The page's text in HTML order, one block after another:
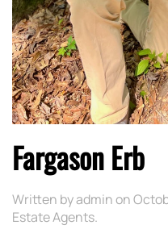
Fargason Erb
Written byadminon
Estate Agents.